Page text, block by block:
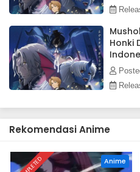
Honki
Rekomendasi Anime
Anime